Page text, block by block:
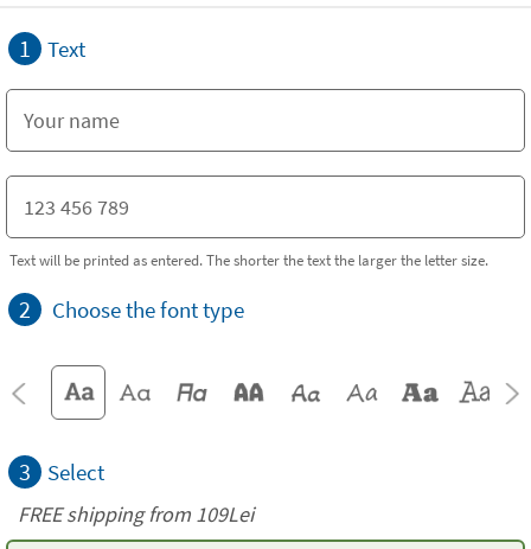
1 Text
Text will be printed as entered. The shorter the text the larger the letter size.
2 Choose the font type
3 Select
FREE shipping from 109Lei